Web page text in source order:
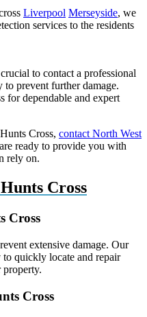
Liverpool Merseyside, we
services to the residents
to contact a professional
to prevent further damage.
for dependable and expert
Cross, contact North West
ready to provide you with
rely on.
Cross
Cross
extensive damage. Our
to quickly locate and repair
Cross